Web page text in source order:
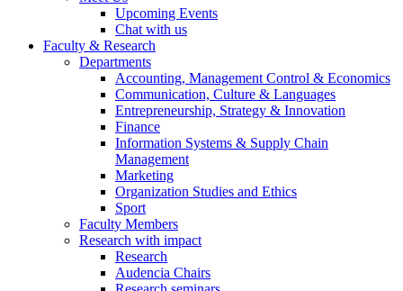
Upcoming Events
Chat with us
Faculty & Research
Departments
Accounting, Management Control & Economics
Communication, Culture & Languages
Entrepreneurship, Strategy & Innovation
Finance
Information Systems & Supply Chain
Management
Marketing
Organization Studies and Ethics
Sport
Faculty Members
Research with impact
Research
Audencia Chairs